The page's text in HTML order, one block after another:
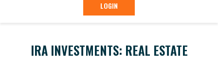
LOGIN
IRA INVESTMENTS: REAL ESTATE